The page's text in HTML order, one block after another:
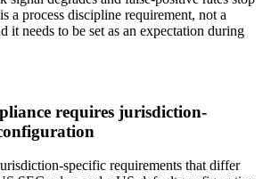
a process discipline requirement, not a
it needs to be set as an expectation during
requires jurisdiction-
specific requirements that differ